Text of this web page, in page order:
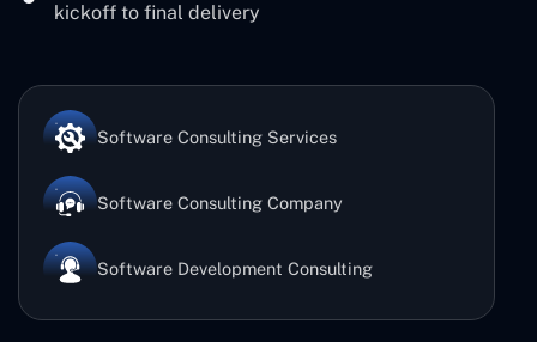
kickoff to final delivery
Software Consulting Services
Software Consulting Company
Software Development Consulting